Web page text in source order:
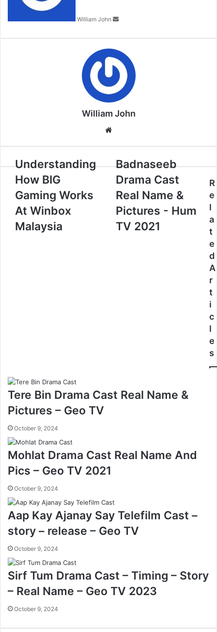
William John
William John
Understanding
How BIG
Gaming Works
At Winbox
Malaysia
Badnaseeb
Drama Cast
Real Name &
Pictures - Hum
TV 2021
R
e
l
a
t
e
d
A
r
t
i
c
l
e
s
Tere Bin Drama Cast Real Name &
Pictures – Geo TV
October 9, 2024
Mohlat Drama Cast Real Name And
Pics – Geo TV 2021
October 9, 2024
Aap Kay Ajanay Say Telefilm Cast –
story – release – Geo TV
October 9, 2024
Sirf Tum Drama Cast – Timing – Story
– Real Name – Geo TV 2023
October 9, 2024